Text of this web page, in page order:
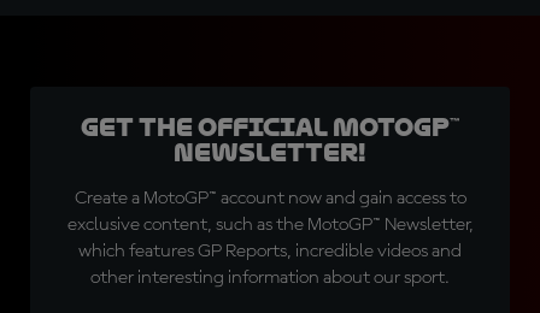
Get the official MotoGP™
Newsletter!
Create a MotoGP™ account now and gain access to
exclusive content, such as the MotoGP™ Newsletter,
which features GP Reports, incredible videos and
other interesting information about our sport.